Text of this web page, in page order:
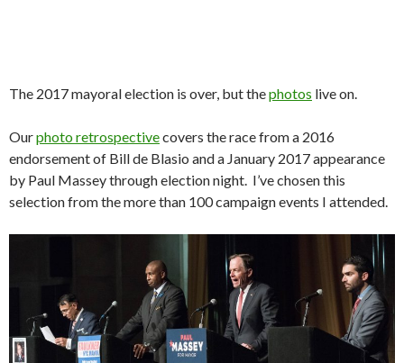
The 2017 mayoral election is over, but thephotos live on.
Ourphoto retrospectivecovers the race from a 2016
endorsement of Bill de Blasio and a January 2017 appearance
by Paul Massey through election night. I’ve chosen this
selection from the more than 100 campaign events I attended.